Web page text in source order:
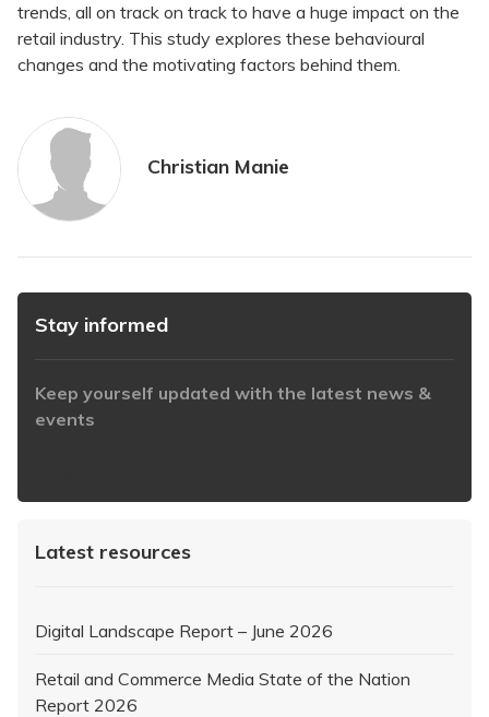
trends, all on track on track to have a huge impact on the
retail industry. This study explores these behavioural
changes and the motivating factors behind them.
Christian Manie
Stay informed
Keep yourself updated with the latest news &
events
Latest resources
Digital Landscape Report – June 2026
Retail and Commerce Media State of the Nation
Report 2026